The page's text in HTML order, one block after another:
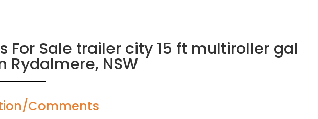
For Sale trailer city 15 ft multiroller gal
Rydalmere, NSW
Comments